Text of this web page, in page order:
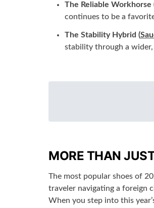
The Reliable Workhorse
continues to be a
The Stability Hybrid (
stability through a wider,
MORE THAN
The most popular shoes of
traveler navigating a foreign
When you step into this